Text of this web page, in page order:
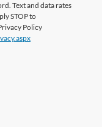
Text and data rates
STOP to
Policy